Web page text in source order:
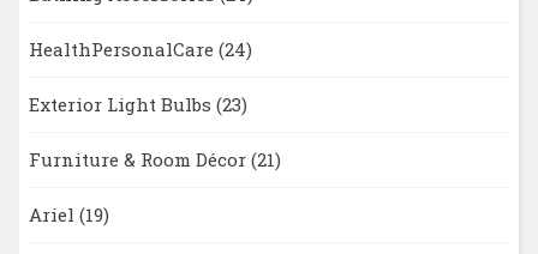
HealthPersonalCare (24)
Exterior Light Bulbs (23)
Furniture & Room Décor (21)
Ariel (19)